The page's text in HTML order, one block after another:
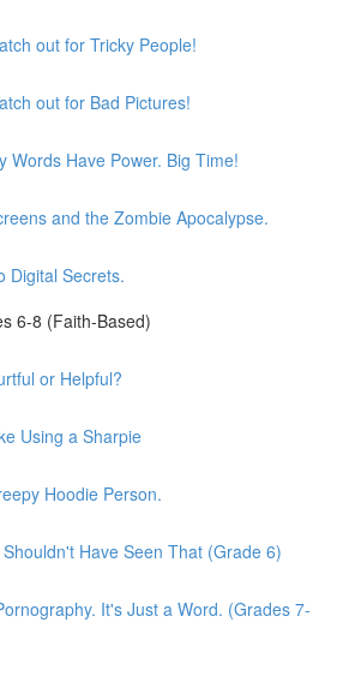
out for Tricky People!
out for Bad Pictures!
Words Have Power. Big Time!
and the Zombie Apocalypse.
Digital Secrets.
6-8 (Faith-Based)
or Helpful?
Using a Sharpie
Hoodie Person.
Have Seen That (Grade 6)
It's Just a Word. (Grades 7-